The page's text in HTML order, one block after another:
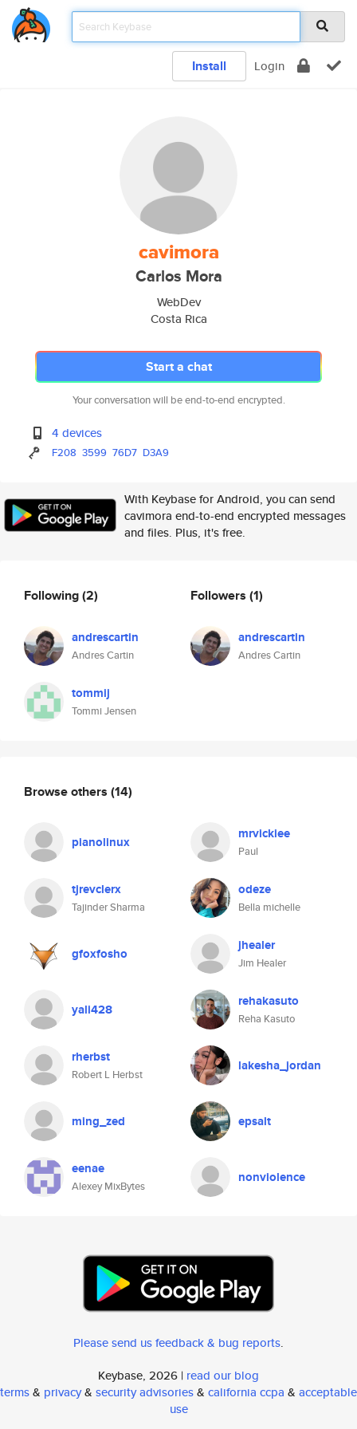
Install Login
cavimora
Carlos Mora
WebDev
Costa Rica
Start a chat
Your conversation will be end-to-end encrypted.
4 devices
F208 3599 76D7 D3A9
With Keybase for Android, you can send
cavimora end-to-end encrypted messages
and files. Plus, it's free.
Following(2)
andrescartin
Andres Cartin
tommij
Tommi Jensen
Followers (1)
andrescartin
Andres Cartin
Browse others (14)
pianolinux mrvickiee
Paul
tjrevclerx
Tajinder Sharma
odeze
Bella michelle
gfoxfosho jhealer
Jim Healer
yali428 rehakasuto
Reha Kasuto
rherbst
Robert L Herbst
lakesha_jordan
ming_zed epsalt
eenae
Alexey MixBytes
nonviolence
Please send us feedback & bug reports.
Keybase, 2026 | read our blog
terms& privacy& security advisories& california ccpa & acceptable
use